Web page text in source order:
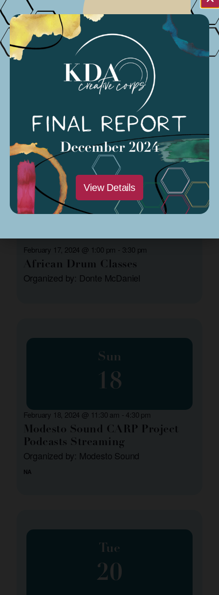
NA
Sat
17
African Drum Classes
Organized by: Donte McDaniel
February 17, 2024 @ 1:00 pm - 3:30 pm
Sun
18
Modesto Sound CARP Project
Podcasts Streaming
Organized by: Modesto Sound
February 18, 2024 @ 11:30 am - 4:30 pm
NA
Tue
20
View Details